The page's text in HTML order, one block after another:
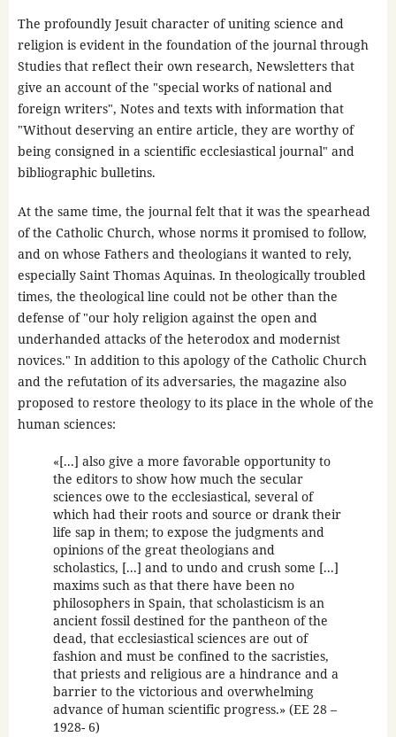
The profoundly Jesuit character of uniting science and
religion is evident in the foundation of the journal through
Studies that reflect their own research, Newsletters that
give an account of the "special works of national and
foreign writers", Notes and texts with information that
"Without deserving an entire article, they are worthy of
being consigned in a scientific ecclesiastical journal" and
bibliographic bulletins.
At the same time, the journal felt that it was the spearhead
of the Catholic Church, whose norms it promised to follow,
and on whose Fathers and theologians it wanted to rely,
especially Saint Thomas Aquinas. In theologically troubled
times, the theological line could not be other than the
defense of "our holy religion against the open and
underhanded attacks of the heterodox and modernist
novices." In addition to this apology of the Catholic Church
and the refutation of its adversaries, the magazine also
proposed to restore theology to its place in the whole of the
human sciences:
«[...] also give a more favorable opportunity to
the editors to show how much the secular
sciences owe to the ecclesiastical, several of
which had their roots and source or drank their
life sap in them; to expose the judgments and
opinions of the great theologians and
scholastics, [...] and to undo and crush some [...]
maxims such as that there have been no
philosophers in Spain, that scholasticism is an
ancient fossil destined for the pantheon of the
dead, that ecclesiastical sciences are out of
fashion and must be confined to the sacristies,
that priests and religious are a hindrance and a
barrier to the victorious and overwhelming
advance of human scientific progress.» (EE 28 –
1928- 6)